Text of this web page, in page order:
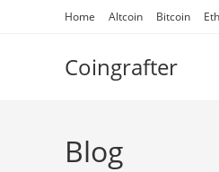
Home Altcoin Bitcoin
Coingrafter
Blog